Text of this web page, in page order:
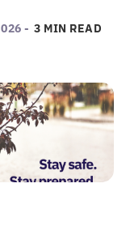
- 3 MIN READ